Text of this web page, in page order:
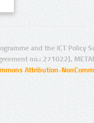
and the ICT Policy
no.: 271022),
Attribution-